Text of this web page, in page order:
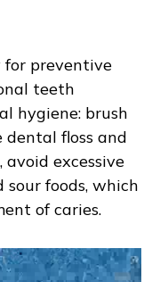
preventive
teeth
hygiene: brush
floss and
avoid excessive
foods, which
of caries.